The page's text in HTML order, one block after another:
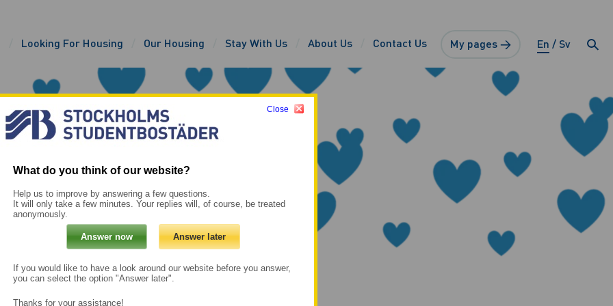
Looking For Housing Our Housing Stay With Us About Us Contact Us My pages → En Sv
Close
What do you think of our website?
Help us to improve by answering a few questions.
It will only take a few minutes. Your replies will, of course, be treated
anonymously.
If you would like to have a look around our website before you answer,
you can select the option "Answer later".
Thanks for your assistance!